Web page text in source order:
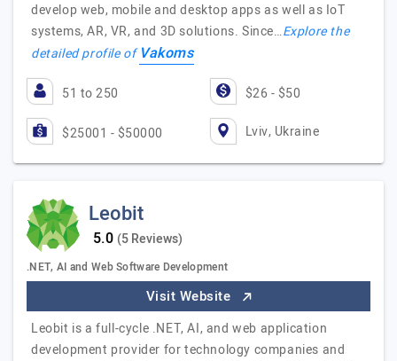
develop web, mobile and desktop apps as well as IoT
systems, AR, VR, and 3D solutions. Since…Explore the
detailed profile ofVakoms
51 to 250 $26 - $50
$25001 - $50000 Lviv, Ukraine
Leobit
(5 Reviews)
.NET, AI and Web Software Development
Visit Website
Leobit is a full-cycle .NET, AI, and web application
development provider for technology companies and